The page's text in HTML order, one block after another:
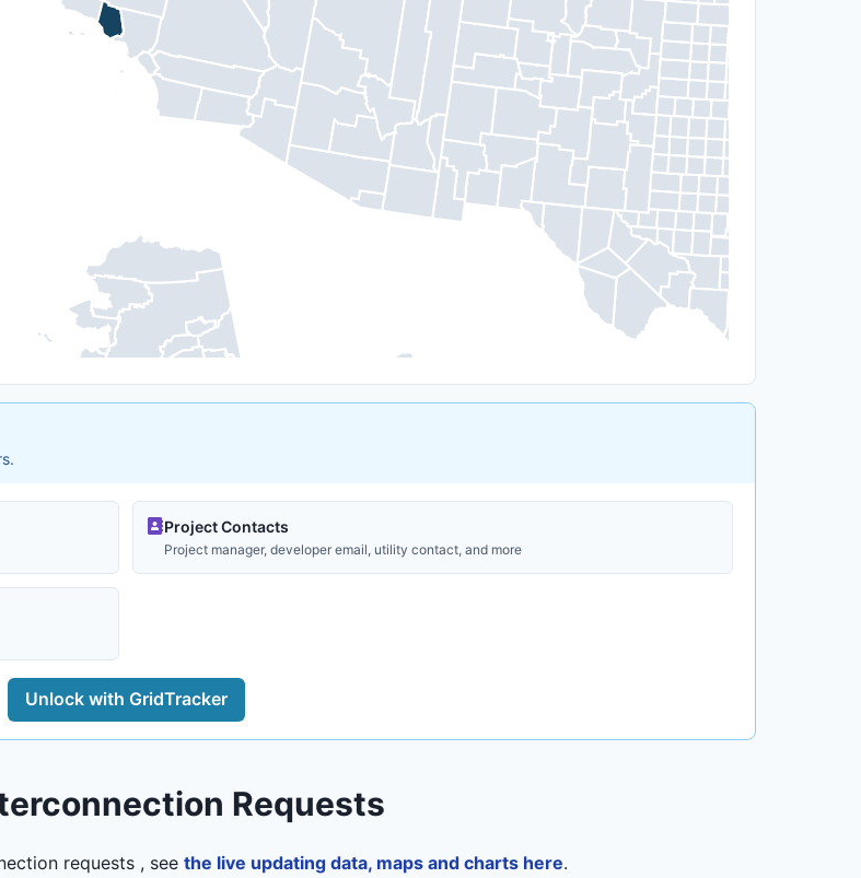
Project Contacts
Project manager, developer email, utility contact, and more
Unlock with GridTracker
Requests
requests , see the live updating data, maps and charts here.